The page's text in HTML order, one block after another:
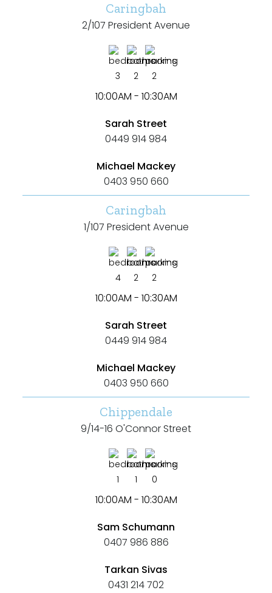
Caringbah
2/107 President Avenue
3 2 2
10:00AM - 10:30AM
Sarah Street
0449 914 984
Michael Mackey
0403 950 660
Caringbah
1/107 President Avenue
4 2 2
10:00AM - 10:30AM
Sarah Street
0449 914 984
Michael Mackey
0403 950 660
Chippendale
9/14-16 O'Connor Street
1 1 0
10:00AM - 10:30AM
Sam Schumann
0407 986 886
Tarkan Sivas
0431 214 702